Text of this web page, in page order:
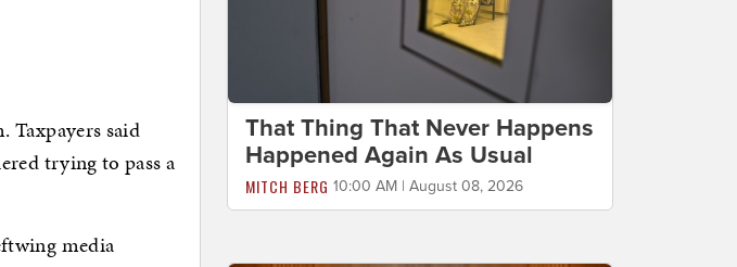
Taxpayers said
trying to pass a
media
That Thing That Never Happens
Happened Again As Usual
MITCH BERG 10:00 AM | August 08, 2026